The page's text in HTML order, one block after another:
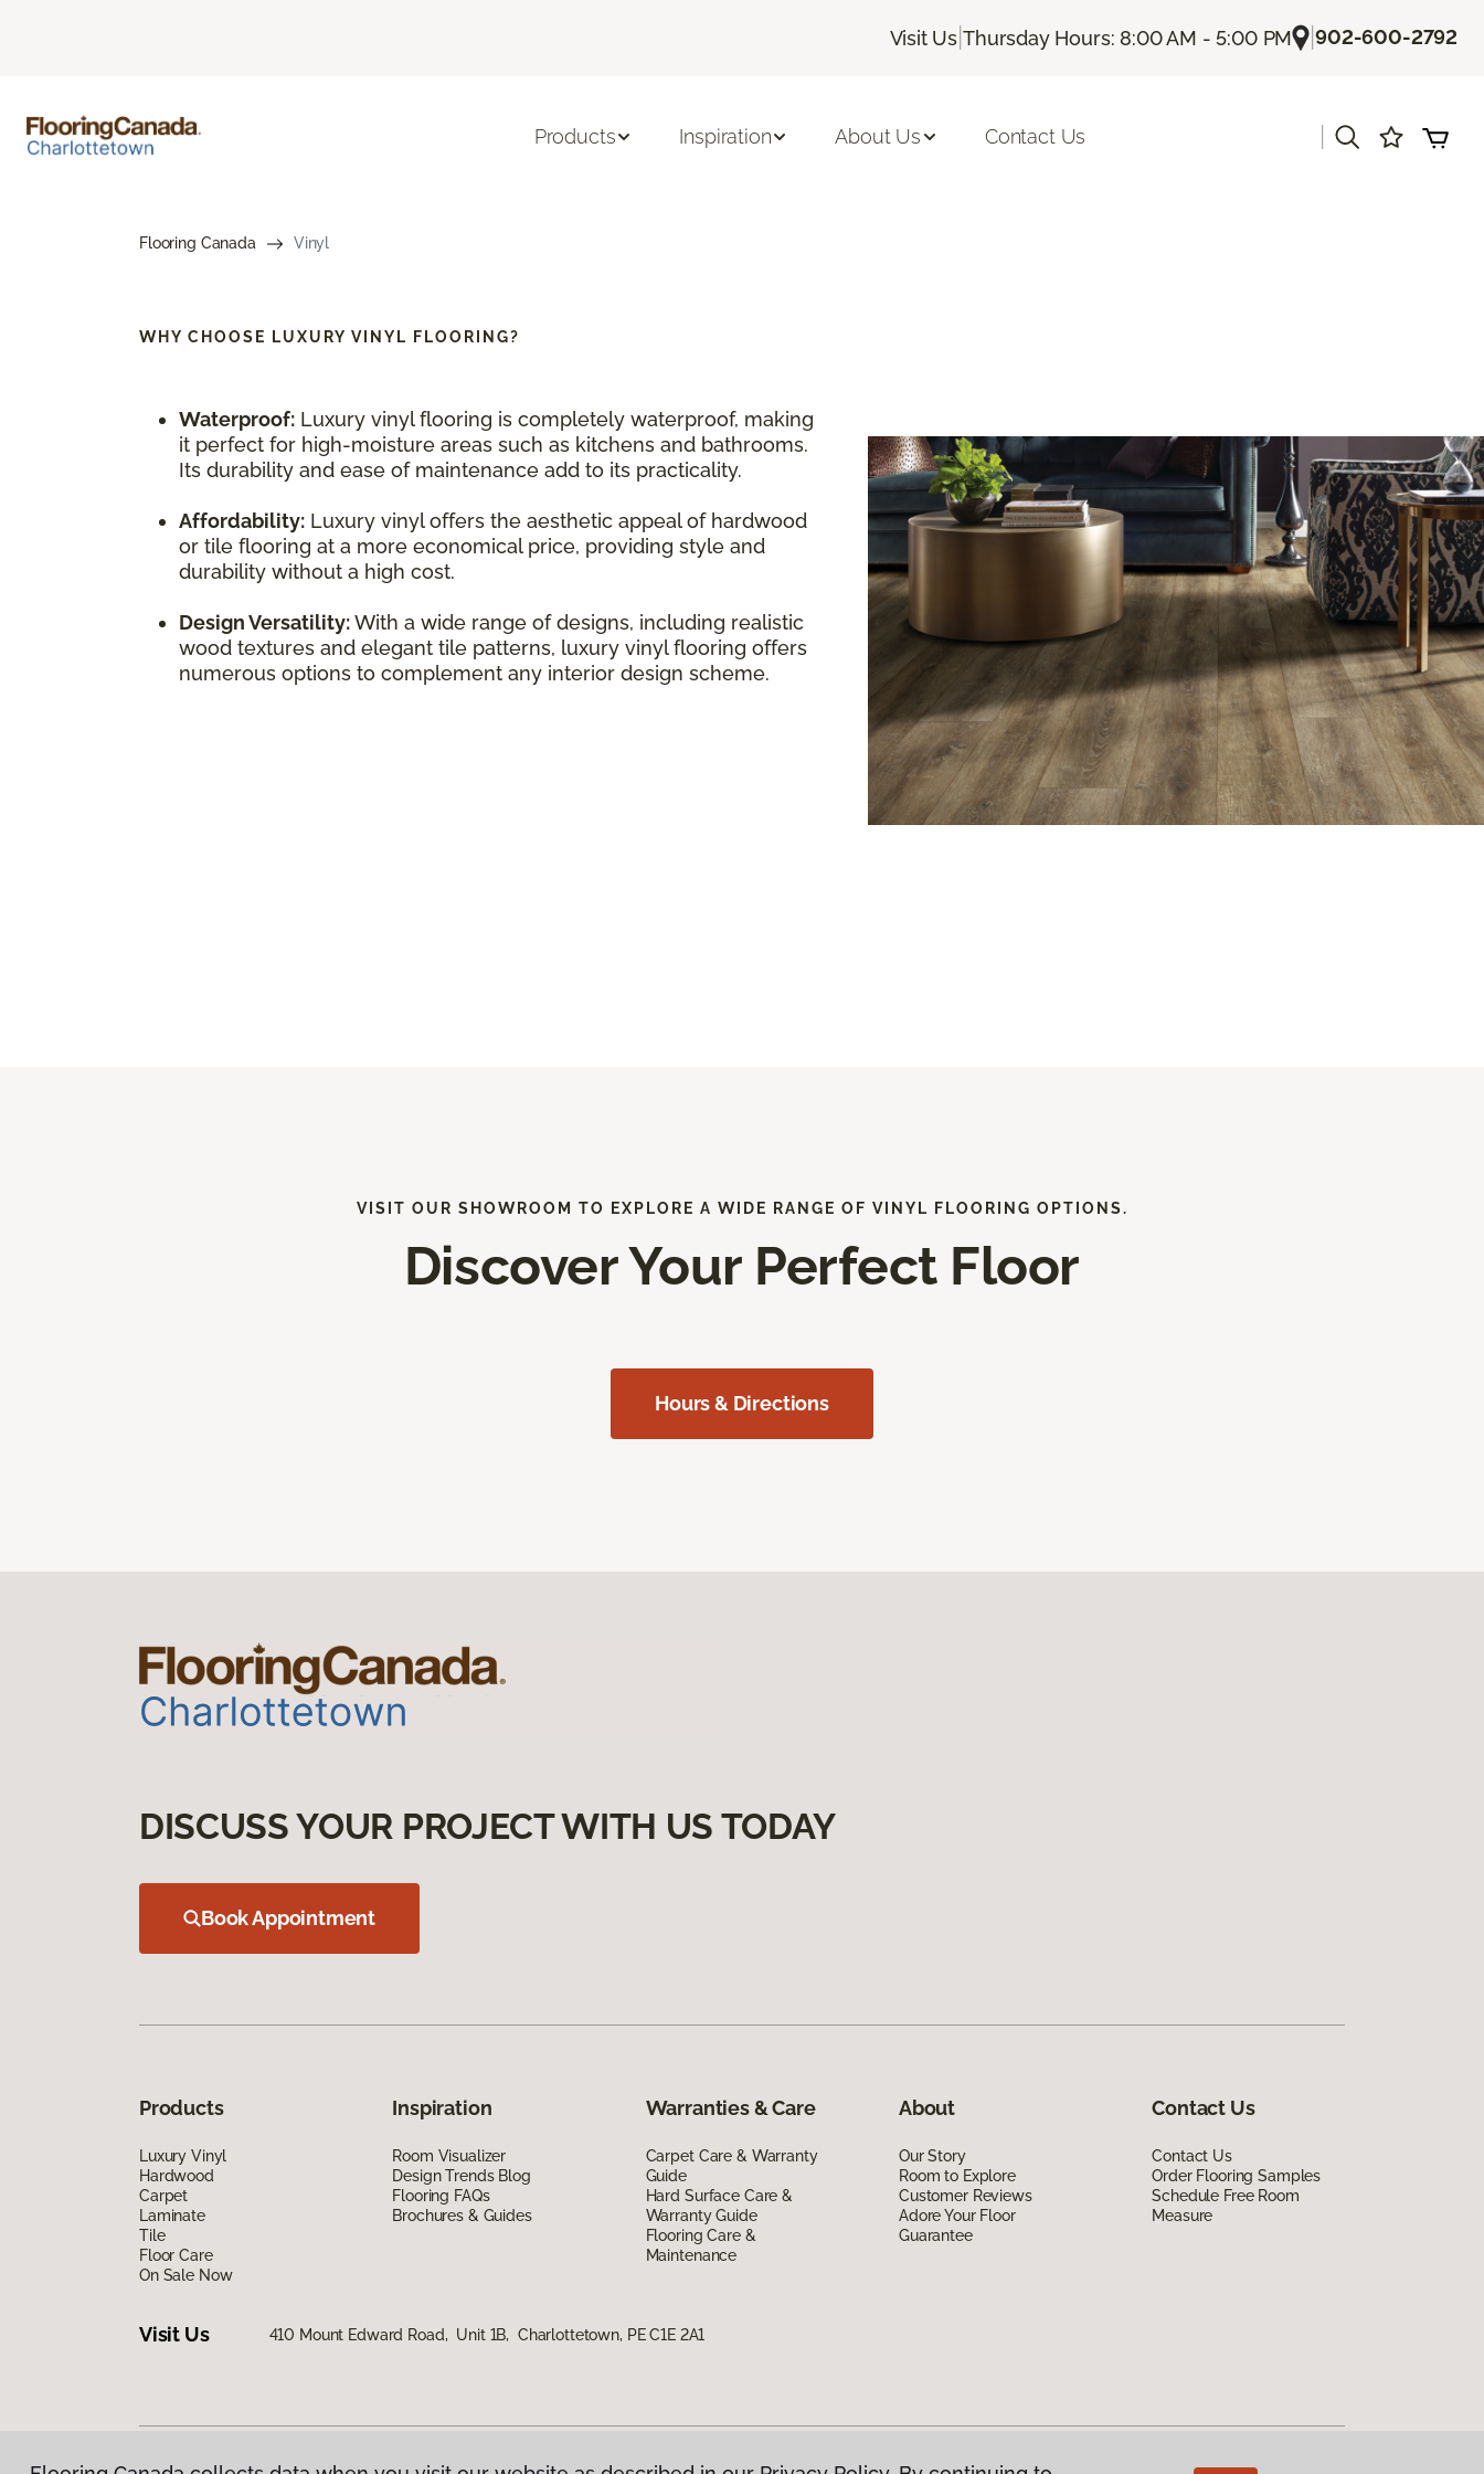
Visit Us |Thursday Hours: 8:00 AM - 5:00 PM |902-600-2792
Products Inspiration About Us Contact Us
Flooring Canada Vinyl
WHY CHOOSE LUXURY VINYL FLOORING?
Waterproof: Luxury vinyl flooring is completely waterproof, making
it perfect for high-moisture areas such as kitchens and bathrooms.
Its durability and ease of maintenance add to its practicality.
Affordability: Luxury vinyl offers the aesthetic appeal of hardwood
or tile flooring at a more economical price, providing style and
durability without a high cost.
Design Versatility:With a wide range of designs, including realistic
wood textures and elegant tile patterns, luxury vinyl flooring offers
numerous options to complement any interior design scheme.
VISIT OUR SHOWROOM TO EXPLORE A WIDE RANGE OF VINYL FLOORING OPTIONS.
Discover Your Perfect Floor
Hours & Directions
DISCUSS YOUR PROJECT WITH US TODAY
Book Appointment
Products
Luxury Vinyl
Hardwood
Carpet
Laminate
Tile
Floor Care
On Sale Now
Inspiration
Room Visualizer
Design Trends Blog
Flooring FAQs
Brochures & Guides
Warranties & Care
Carpet Care & Warranty
Guide
Hard Surface Care &
Warranty Guide
Flooring Care &
Maintenance
About
Our Story
Room to Explore
Customer Reviews
Adore Your Floor
Guarantee
Contact Us
Contact Us
Order Flooring Samples
Schedule Free Room
Measure
Visit Us 410 Mount Edward Road, Unit 1B, Charlottetown, PE C1E 2A1